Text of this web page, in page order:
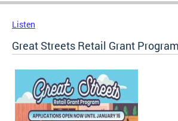
Listen
Great Streets Retail Grant Program